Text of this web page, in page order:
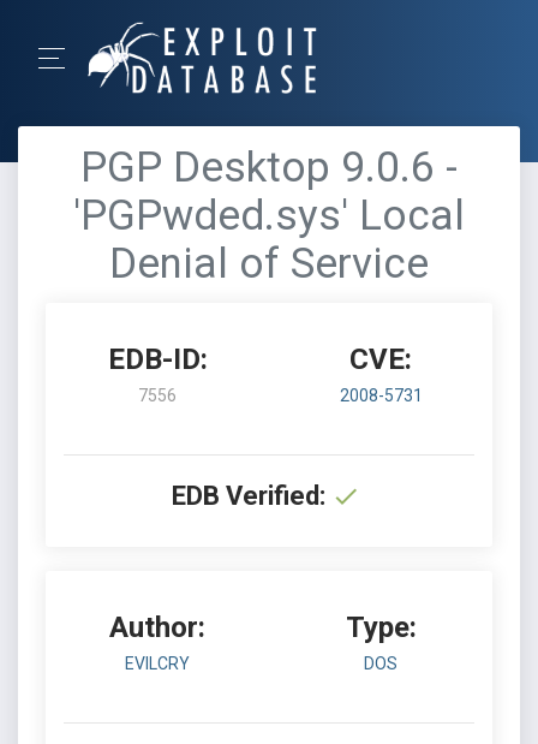
PGP Desktop 9.0.6 -
'PGPwded.sys' Local
Denial of Service
EDB-ID:
7556
CVE:
2008-5731
EDB Verified:
Author:
EVILCRY
Type:
DOS